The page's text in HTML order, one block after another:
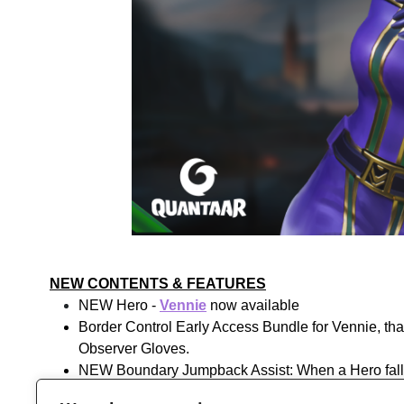
NEW CONTENTS & FEATURES
NEW Hero - Vennie now available
Border Control Early Access Bundle for Vennie,
Observer Gloves.
NEW Boundary Jumpback Assist: When a Hero